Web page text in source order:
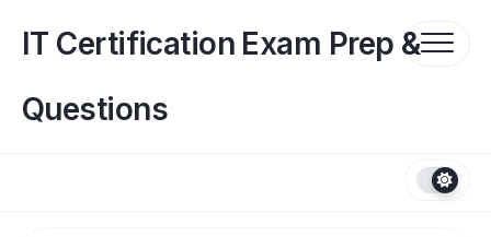
contentIT Certification Exam Prep &
Questions